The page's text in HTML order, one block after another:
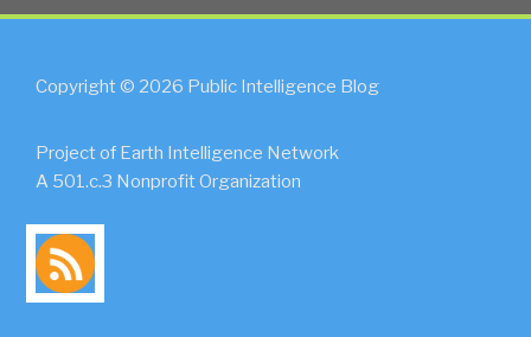
Copyright © 2026 Public Intelligence Blog
Project of Earth Intelligence Network
A 501.c.3 Nonprofit Organization